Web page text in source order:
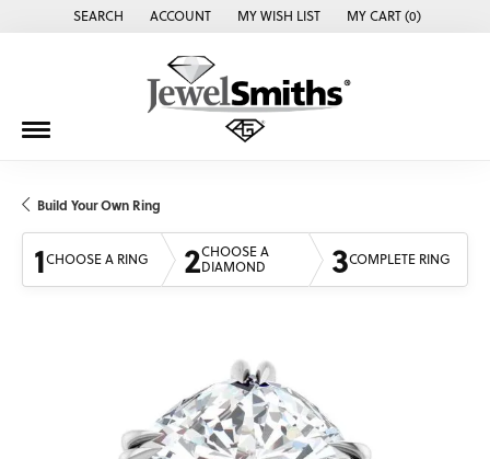
SEARCH
TOGGLE TOOLBAR SEARCH MENU
ACCOUNT
TOGGLE MY ACCOUNT MENU
MY WISH LIST
TOGGLE MY WISH LISTMY CART (0)
Build Your Own Ring
1CHOOSE A RING 2CHOOSE A
DIAMOND
3COMPLETE RING